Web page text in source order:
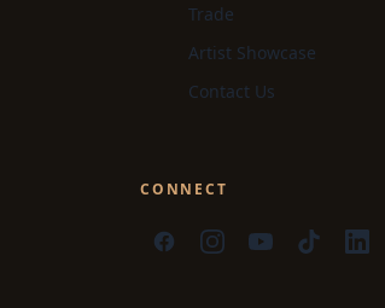
Trade
Artist Showcase
Contact Us
CONNECT